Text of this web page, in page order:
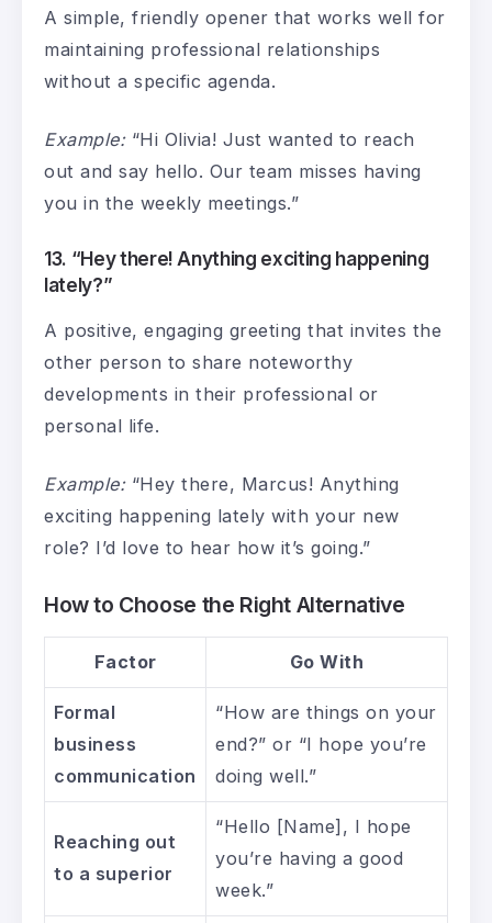
A simple, friendly opener that works well for
maintaining professional relationships
without a specific agenda.
Example:“Hi Olivia! Just wanted to reach
out and say hello. Our team misses having
you in the weekly meetings.”
13. “Hey there! Anything exciting happening
lately?”
A positive, engaging greeting that invites the
other person to share noteworthy
developments in their professional or
personal life.
Example:“Hey there, Marcus! Anything
exciting happening lately with your new
role? I’d love to hear how it’s going.”
How to Choose the Right Alternative
Factor Go With
Formal
business
communication
“How are things on your
end?” or “I hope you’re
doing well.”
Reaching out
to a superior
“Hello [Name], I hope
you’re having a good
week.”